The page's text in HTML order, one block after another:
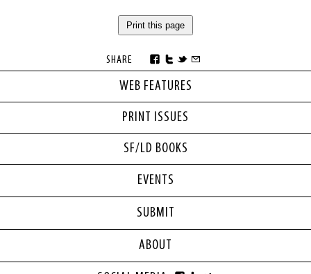
WEB FEATURES
PRINT ISSUES
SF/LD BOOKS
Print this page
SHARE
EVENTS
SUBMIT
ABOUT